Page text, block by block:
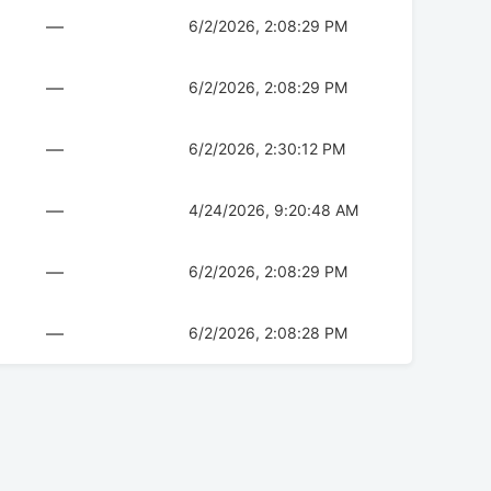
— 6/2/2026, 2:08:29 PM
— 6/2/2026, 2:08:29 PM
— 6/2/2026, 2:30:12 PM
— 4/24/2026, 9:20:48 AM
— 6/2/2026, 2:08:29 PM
— 6/2/2026, 2:08:28 PM